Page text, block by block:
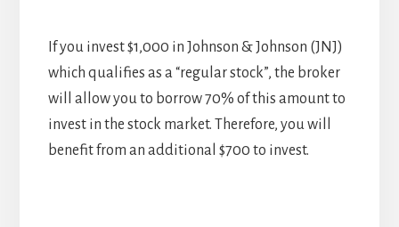
If you invest $1,000 in Johnson & Johnson (JNJ)
which qualifies as a “regular stock”, the broker
will allow you to borrow 70% of this amount to
invest in the stock market. Therefore, you will
benefit from an additional $700 to invest.